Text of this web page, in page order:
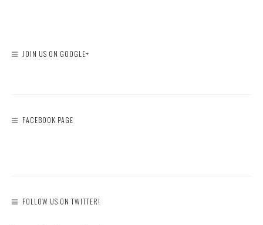
JOIN US ON GOOGLE+
FACEBOOK PAGE
FOLLOW US ON TWITTER!